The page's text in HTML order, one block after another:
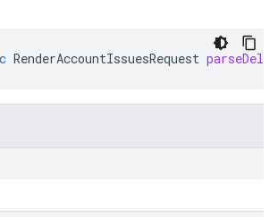
RenderAccountIssuesRequest